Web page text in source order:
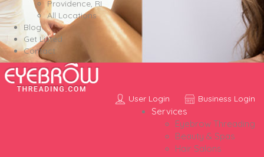
Providence, RI
All Locations
Blog
Get Listed
Contact
User Login Business Login
Services
Eyebrow Threading
Beauty & Spas
Hair Salons